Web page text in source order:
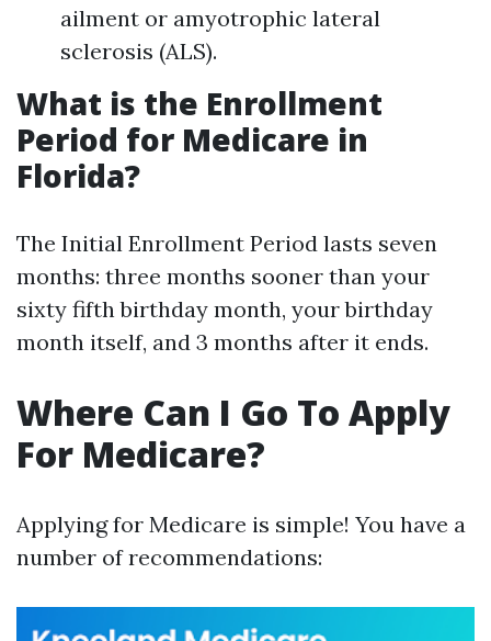
ailment or amyotrophic lateral
sclerosis (ALS).
What is the Enrollment
Period for Medicare in
Florida?
The Initial Enrollment Period lasts seven
months: three months sooner than your
sixty fifth birthday month, your birthday
month itself, and 3 months after it ends.
Where Can I Go To Apply
For Medicare?
Applying for Medicare is simple! You have a
number of recommendations: